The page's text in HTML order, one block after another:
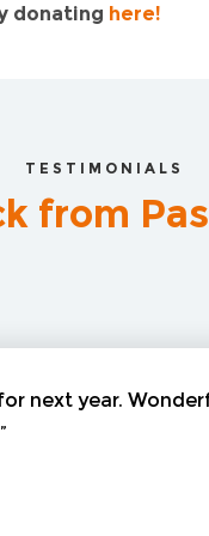
donating here!
TESTIMONIALS
from
next year.